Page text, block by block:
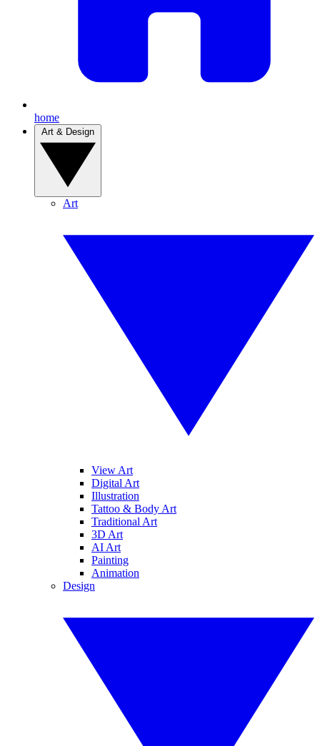
home
Art
View Art
Digital Art
Illustration
Tattoo & Body Art
Traditional Art
3D Art
AI Art
Painting
Animation
Design